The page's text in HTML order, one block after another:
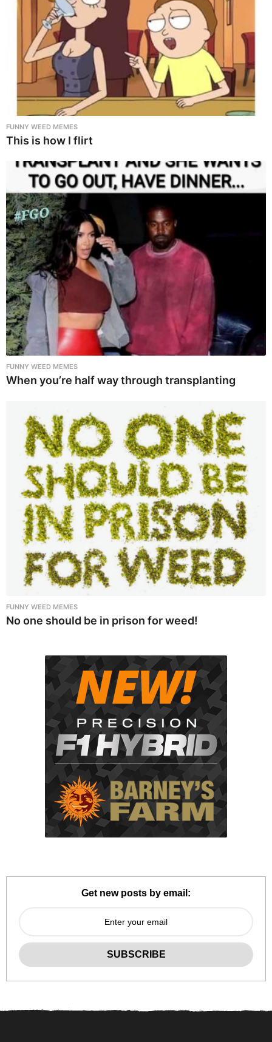
FUNNY WEED MEMES
This is how I flirt
FUNNY WEED MEMES
When you’re half way through transplanting
FUNNY WEED MEMES
No one should be in prison for weed!
Get new posts by email: